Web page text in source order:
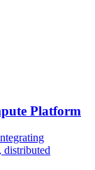
Platform
distributed